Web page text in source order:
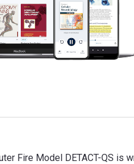
Fire Model DETACT-QS